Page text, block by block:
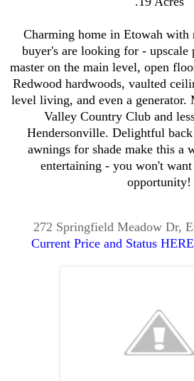
Charming home in Etowah with
buyer's are looking for - upscale
master on the main level, open
Redwood hardwoods, vaulted
level living, and even a generator.
Valley Country Club and
Hendersonville. Delightful
awnings for shade make this a
entertaining - you won't
opportunity!
272 Springfield Meadow Dr,
Current Price and Status